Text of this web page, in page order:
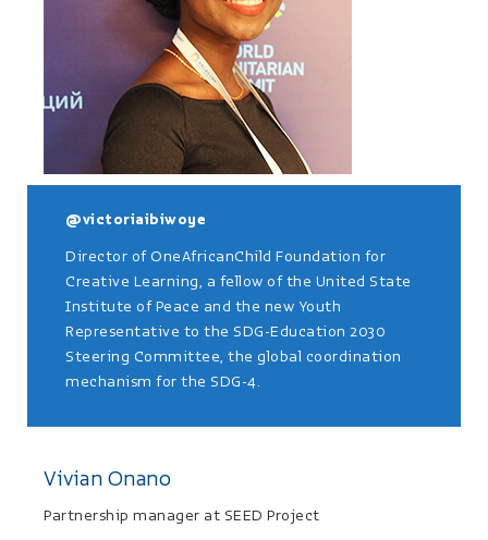
@victoriaibiwoye
Director of OneAfricanChild Foundation for
Creative Learning, a fellow of the United State
Institute of Peace and the new Youth
Representative to the SDG-Education 2030
Steering Committee, the global coordination
mechanism for the SDG-4.
Vivian Onano
Partnership manager at SEED Project